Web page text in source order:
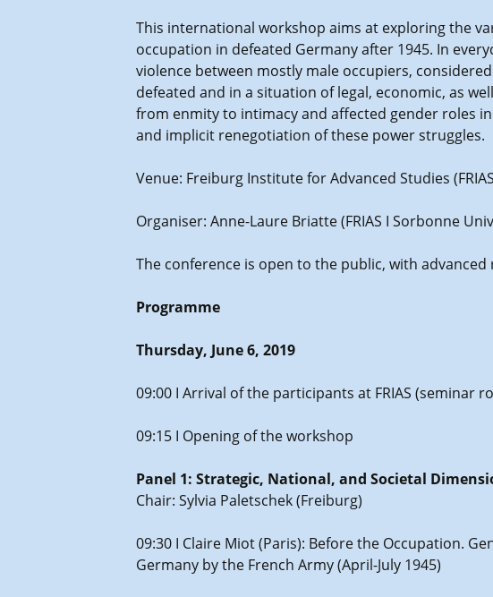
This international workshop aims at exploring the
occupation in defeated Germany after 1945. In
violence between mostly male occupiers,
defeated and in a situation of legal, economic, as
from enmity to intimacy and affected gender roles
and implicit renegotiation of these power struggles.
Venue: Freiburg Institute for Advanced Studies
Organiser: Anne-Laure Briatte (FRIAS I Sorbonne
The conference is open to the public, with
Programme
Thursday, June 6, 2019
09:00 I Arrival of the participants at FRIAS (seminar
09:15 I Opening of the workshop
Panel 1: Strategic, National, and Societal
Chair: Sylvia Paletschek (Freiburg)
09:30 I Claire Miot (Paris): Before the Occupation.
Germany by the French Army (April-July 1945)